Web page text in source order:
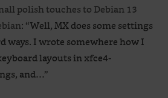
polish touches to Debian 13
: “Well, MX does some settings
ways. I wrote somewhere how I
layouts in xfce4-
and…”